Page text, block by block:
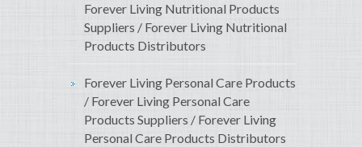
Forever Living Nutritional Products
Suppliers / Forever Living Nutritional
Products Distributors
Forever Living Personal Care Products
/ Forever Living Personal Care
Products Suppliers / Forever Living
Personal Care Products Distributors